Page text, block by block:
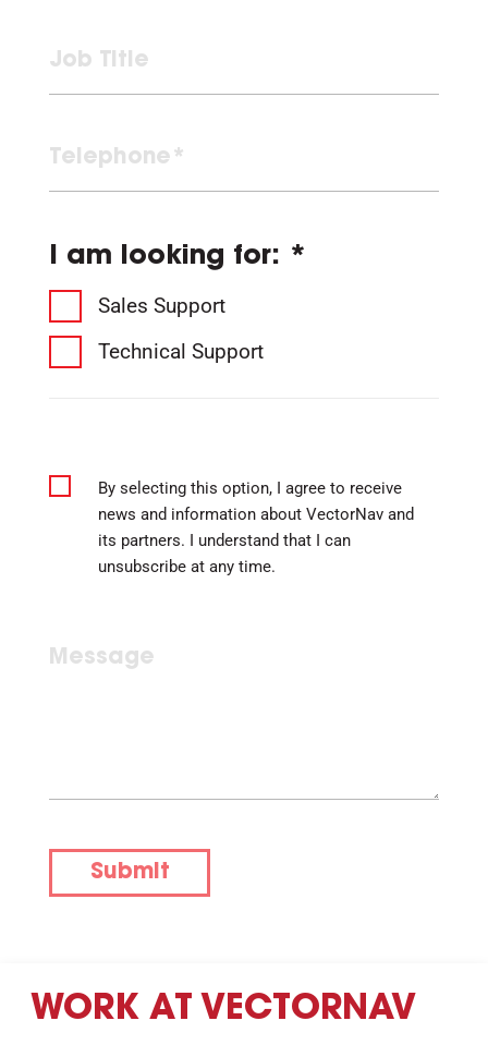
I am looking for: *
Sales Support
Technical Support
By selecting this option, I agree to receive
news and information about VectorNav and
its partners. I understand that I can
unsubscribe at any time.
Submit
WORK AT VECTORNAV